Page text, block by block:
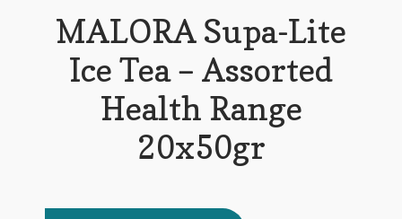
MALORA Supa-Lite
Ice Tea – Assorted
Health Range
20x50gr